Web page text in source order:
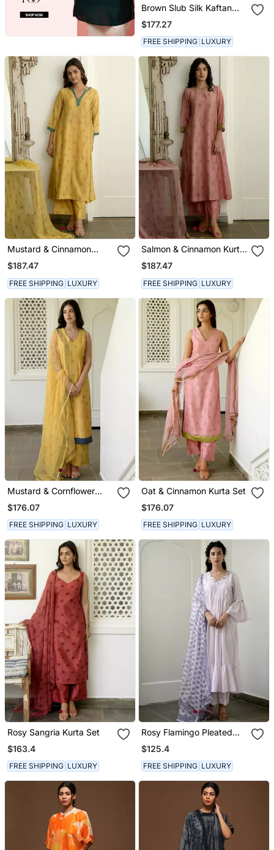
Brown Slub Silk Kaftan
Dress
$177.27
FREE SHIPPING LUXURY
Mustard & Cinnamon
Kurta Set
$187.47
FREE SHIPPING LUXURY
Salmon & Cinnamon Kurta
Set
$187.47
FREE SHIPPING LUXURY
Mustard & Cornflower
Kurta Set
$176.07
FREE SHIPPING LUXURY
Oat & Cinnamon Kurta Set
$176.07
FREE SHIPPING LUXURY
Rosy Sangria Kurta Set
$163.4
FREE SHIPPING LUXURY
Rosy Flamingo Pleated
Kurta Set
$125.4
FREE SHIPPING LUXURY